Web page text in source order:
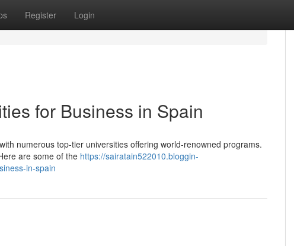
Register Login
for Business in Spain
numerous top-tier universities offering world-renowned programs.
are some of the https://sairatain522010.bloggin-
in-spain